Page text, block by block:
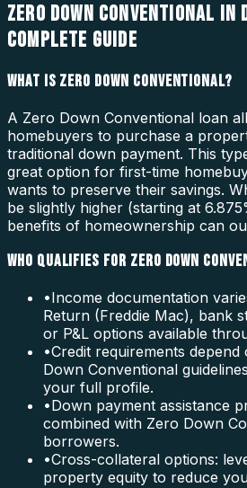
ZERO DOWN CONVENTIONAL IN
COMPLETE GUIDE
WHAT IS ZERO DOWN CONVENTIONAL?
A Zero Down Conventional loan
homebuyers to purchase a
traditional down payment. This
great option for first-time
wants to preserve their savings.
be slightly higher (starting at
benefits of homeownership can
WHO QUALIFIES FOR ZERO DOWN
•Income documentation
Return (Freddie Mac), bank
or P&L options available
•Credit requirements depend
Down Conventional
your full profile.
•Down payment assistance
combined with Zero Down
borrowers.
•Cross-collateral options:
property equity to reduce